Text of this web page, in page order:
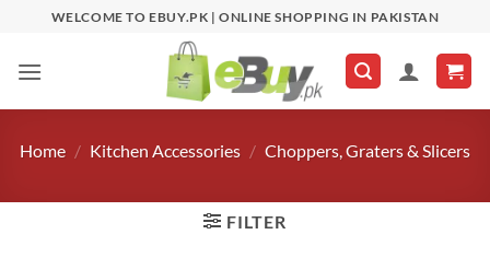
content
WELCOME TO EBUY.PK | ONLINE SHOPPING IN PAKISTAN
Home / Kitchen Accessories / Choppers, Graters & Slicers
FILTER